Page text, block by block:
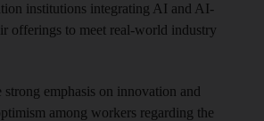
institutions integrating AI and AI-
offerings to meet real-world industry
strong emphasis on innovation and
among workers regarding the